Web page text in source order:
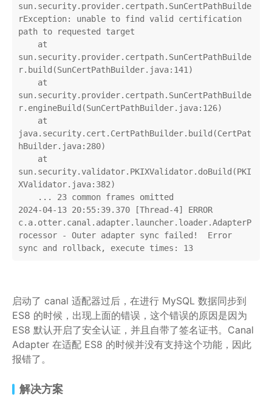
sun.security.provider.certpath.SunCertPathBuilde
rException: unable to find valid certification
path to requested target
sun.security.provider.certpath.SunCertPathBuilde
r.build(SunCertPathBuilder.java:141)
sun.security.provider.certpath.SunCertPathBuilde
r.engineBuild(SunCertPathBuilder.java:126)
java.security.cert.CertPathBuilder.build(CertPat
hBuilder.java:280)
sun.security.validator.PKIXValidator.doBuild(PKI
XValidator.java:382)
2024-04-13 20:55:39.370 [Thread-4] ERROR
c.a.otter.canal.adapter.launcher.loader.AdapterP
rocessor - Outer adapter sync failed!  Error
sync and rollback, execute times: 13
启动了 canal 适配器过后，在进行 MySQL 数据同步到
ES8 的时候，出现上面的错误，这个错误的原因是因为
ES8 默认开启了安全认证，并且自带了签名证书。Canal
Adapter 在适配 ES8 的时候并没有支持这个功能，因此
报错了。
解决方案